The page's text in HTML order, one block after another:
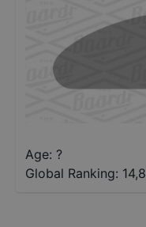
Age: ?
Global Ranking: